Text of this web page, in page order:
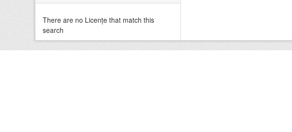
There are no Licenţe that match this
search